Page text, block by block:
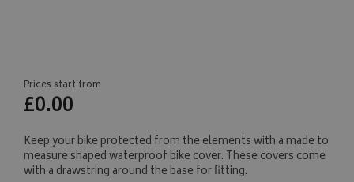
Prices start from
£0.00
Keep your bike protected from the elements with a made to
measure shaped waterproof bike cover. These covers come
with a drawstring around the base for fitting.